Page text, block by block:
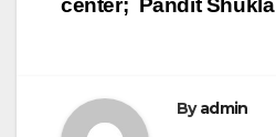
center; Pandit Shukla
Byadmin